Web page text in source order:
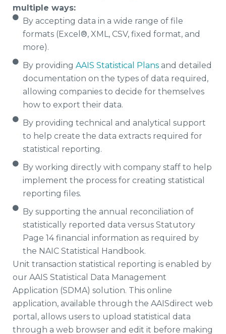
multiple ways:
By accepting data in a wide range of file
formats (Excel®, XML, CSV, fixed format, and
more).
By providing AAIS Statistical Plans and detailed
documentation on the types of data required,
allowing companies to decide for themselves
how to export their data.
By providing technical and analytical support
to help create the data extracts required for
statistical reporting.
By working directly with company staff to help
implement the process for creating statistical
reporting files.
By supporting the annual reconciliation of
statistically reported data versus Statutory
Page 14 financial information as required by
the NAIC Statistical Handbook.
Unit transaction statistical reporting is enabled by
our AAIS Statistical Data Management
Application (SDMA) solution. This online
application, available through the AAISdirect web
portal, allows users to upload statistical data
through a web browser and edit it before making